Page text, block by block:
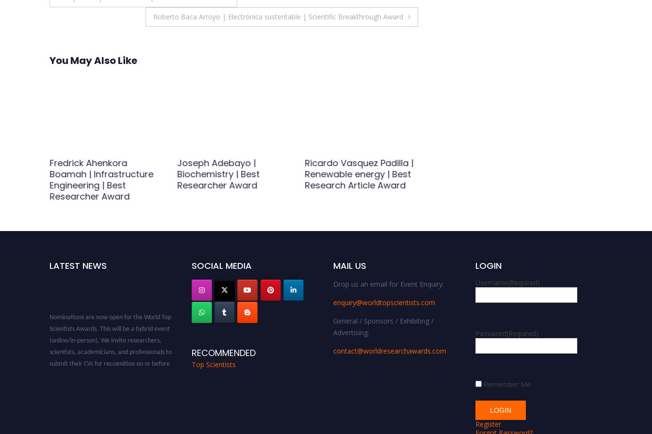
Roberto Baca Arroyo | Electrónica sustentable | Scientific Breakthrough Award
You May Also Like
Fredrick Ahenkora
Boamah | Infrastructure
Engineering | Best
Researcher Award
Joseph Adebayo |
Biochemistry | Best
Researcher Award
Ricardo Vasquez Padilla |
Renewable energy | Best
Research Article Award
LATEST NEWS
Nominations are now open for the World Top
Scientists Awards. This will be a hybrid event
(online/in-person). We invite researchers,
scientists, academicians, and professionals to
submit their CVs for recognition on or before
SOCIAL MEDIA
RECOMMENDED
Top Scientists
MAIL US
Drop us an email for Event Enquiry:
enquiry@worldtopscientists.com
General / Sponsors / Exhibiting /
Advertising:
contact@worldresearchawards.com
LOGIN
Username(Required)
Password(Required)
Remember Me
Register